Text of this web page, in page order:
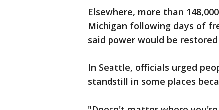
Elsewhere, more than
Michigan following days of
said power would be
In Seattle, officials urged
standstill in some places